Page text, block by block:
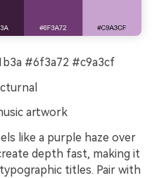
#6f3a72 #c9a3cf
artwork
like a purple haze over
depth fast, making it
titles. Pair with